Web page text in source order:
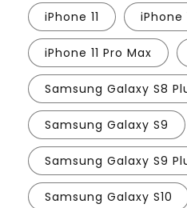
iPhone 11 iPhone
iPhone 11 Pro Max
Samsung Galaxy S8
Samsung Galaxy S9
Samsung Galaxy S9
Samsung Galaxy S10